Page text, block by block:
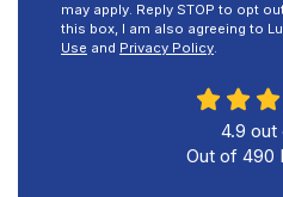
may apply. Reply STOP to opt
this box, I am also agreeing to
Use and Privacy Policy.
4.9 out
Out of 490